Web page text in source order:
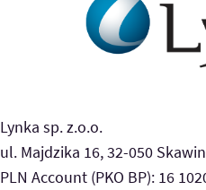
Lynka sp. z.o.o.
ul. Majdzika 16, 32-050
PLN Account (PKO BP): 16